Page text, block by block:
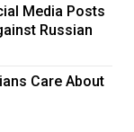
Media Posts
Russian
Care About